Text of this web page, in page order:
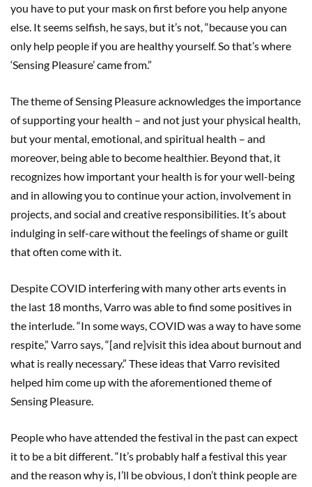
you have to put your mask on first before you help anyone
else. It seems selfish, he says, but it’s not, “because you can
only help people if you are healthy yourself. So that’s where
‘Sensing Pleasure’ came from.”
The theme of Sensing Pleasure acknowledges the importance
of supporting your health – and not just your physical health,
but your mental, emotional, and spiritual health – and
moreover, being able to become healthier. Beyond that, it
recognizes how important your health is for your well-being
and in allowing you to continue your action, involvement in
projects, and social and creative responsibilities. It’s about
indulging in self-care without the feelings of shame or guilt
that often come with it.
Despite COVID interfering with many other arts events in
the last 18 months, Varro was able to find some positives in
the interlude. “In some ways, COVID was a way to have some
respite,” Varro says, “[and re]visit this idea about burnout and
what is really necessary.” These ideas that Varro revisited
helped him come up with the aforementioned theme of
Sensing Pleasure.
People who have attended the festival in the past can expect
it to be a bit different. “It’s probably half a festival this year
and the reason why is, I’ll be obvious, I don’t think people are